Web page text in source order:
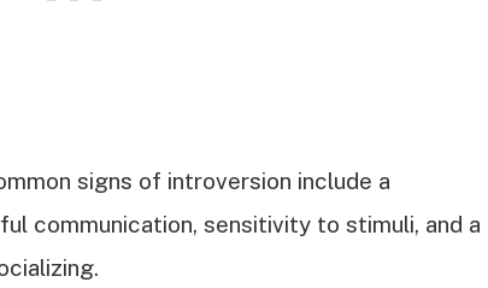
signs of introversion include a
communication, sensitivity to stimuli, and a